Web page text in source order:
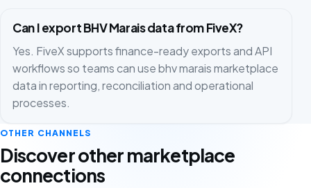
Can I export BHV Marais data from FiveX?
Yes. FiveX supports finance-ready exports and API
workflows so teams can use bhv marais marketplace
data in reporting, reconciliation and operational
processes.
OTHER CHANNELS
Discover other marketplace
connections